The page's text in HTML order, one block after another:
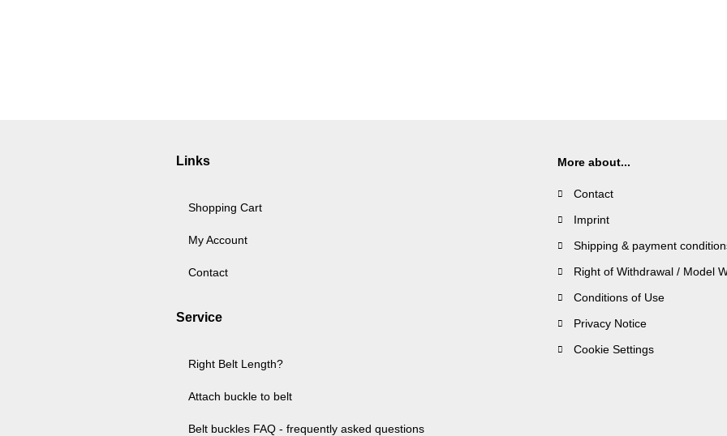
Links
Shopping Cart
My Account
Contact
Service
Right Belt Length?
Attach buckle to belt
Belt buckles FAQ - frequently asked questions
More about...
Contact
Imprint
Shipping & payment
Right of Withdrawal / Model
Conditions of Use
Privacy Notice
Cookie Settings